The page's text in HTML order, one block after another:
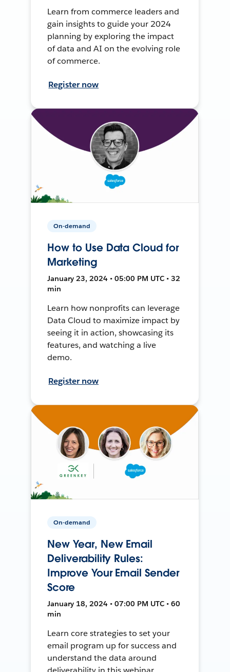
Learn from commerce leaders and
gain insights to guide your 2024
planning by exploring the impact
of data and AI on the evolving role
of commerce.
Register now
On-demand
How to Use Data Cloud for
Marketing
January 23, 2024 • 05:00 PM UTC • 32
min
Learn how nonprofits can leverage
Data Cloud to maximize impact by
seeing it in action, showcasing its
features, and watching a live
demo.
Register now
On-demand
New Year, New Email
Deliverability Rules:
Improve Your Email Sender
Score
January 18, 2024 • 07:00 PM UTC • 60
min
Learn core strategies to set your
email program up for success and
understand the data around